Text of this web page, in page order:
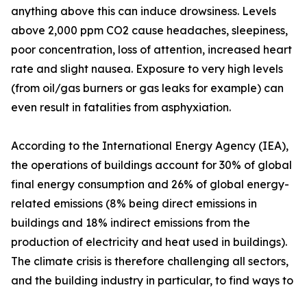
anything above this can induce drowsiness. Levels
above 2,000 ppm CO2 cause headaches, sleepiness,
poor concentration, loss of attention, increased heart
rate and slight nausea. Exposure to very high levels
(from oil/gas burners or gas leaks for example) can
even result in fatalities from asphyxiation.
According to the International Energy Agency (IEA),
the operations of buildings account for 30% of global
final energy consumption and 26% of global energy-
related emissions (8% being direct emissions in
buildings and 18% indirect emissions from the
production of electricity and heat used in buildings).
The climate crisis is therefore challenging all sectors,
and the building industry in particular, to find ways to